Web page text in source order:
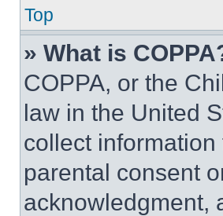
Top
» What is
COPPA, or the
law in the United
collect
parental consent
acknowledgment,